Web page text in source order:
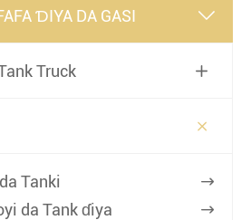
ƊIYA DA GASI 
Truck 

Tanki 
da Tank ɗiya 